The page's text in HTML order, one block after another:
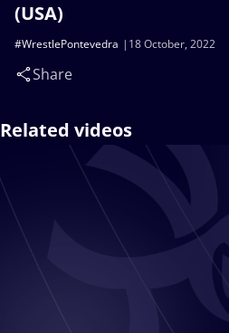
(USA)
18 October, 2022
#WrestlePontevedra
Share
Related videos